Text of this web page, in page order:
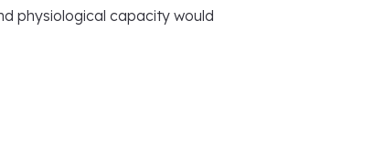
physiological capacity would